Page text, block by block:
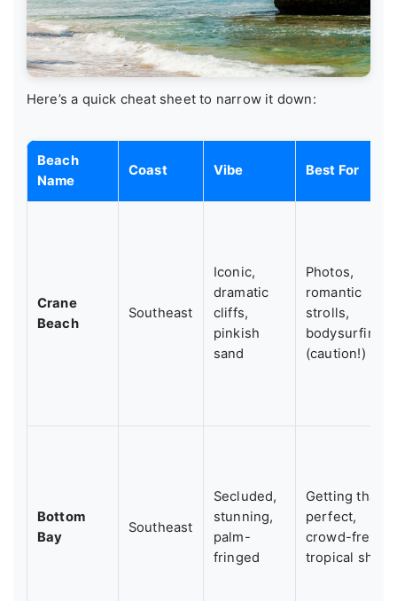
Here’s a quick cheat sheet to narrow it down:
Beach
Name
Coast Vibe Best For
Crane
Beach
Southeast
Iconic,
dramatic
cliffs,
pinkish
sand
Photos,
romantic
strolls,
bodysurfing
(caution!)
Bottom
Bay
Southeast
Secluded,
stunning,
palm-
fringed
Getting that
perfect,
crowd-free
tropical shot